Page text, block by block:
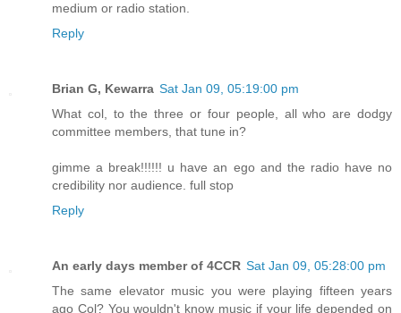
medium or radio station.
Reply
Brian G, Kewarra Sat Jan 09, 05:19:00 pm
What col, to the three or four people, all who are dodgy
committee members, that tune in?
gimme a break!!!!!! u have an ego and the radio have no
credibility nor audience. full stop
Reply
An early days member of 4CCR Sat Jan 09, 05:28:00 pm
The same elevator music you were playing fifteen years
ago Col? You wouldn't know music if your life depended on